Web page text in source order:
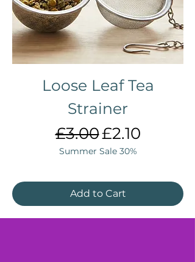
Loose Leaf Tea
Strainer
Regular Price
£3.00Sale Price
£2.10
Summer Sale 30%
Add to Cart